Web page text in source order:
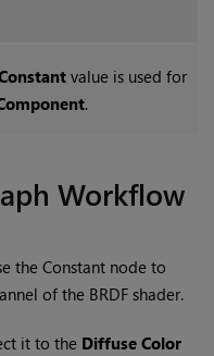
value is used for
.
Workflow
theConstant node to
of the BRDF shader.
it to the Diffuse Color